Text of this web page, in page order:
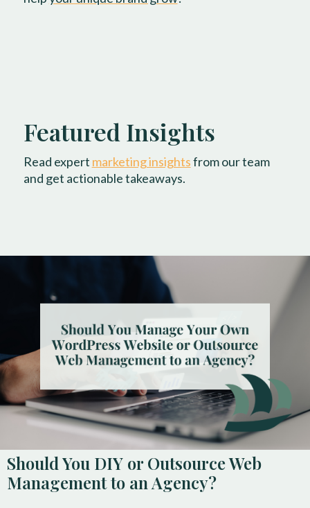
Featured Insights
Read expert marketing insightsfrom our team
and get actionable takeaways.
Should You DIY or Outsource Web
Management to an Agency?